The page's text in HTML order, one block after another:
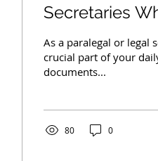
Secretaries
As a paralegal or legal
crucial part of your
documents...
80 0